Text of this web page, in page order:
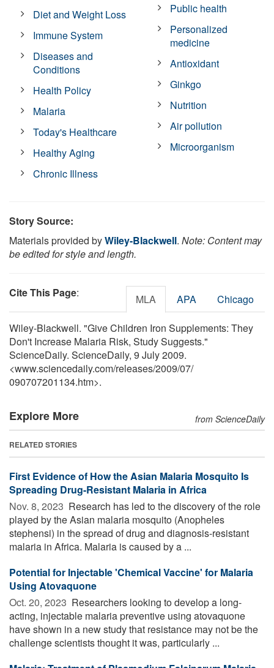
Diet and Weight Loss
Immune System
Diseases and
Conditions
Health Policy
Malaria
Today's Healthcare
Healthy Aging
Chronic Illness
Public health
Personalized
medicine
Antioxidant
Ginkgo
Nutrition
Air pollution
Microorganism
Story Source:
Materials provided byWiley-Blackwell. Note: Content may
be edited for style and length.
Cite This Page: MLA APA Chicago
Wiley-Blackwell. "Give Children Iron Supplements: They
Don't Increase Malaria Risk, Study Suggests."
ScienceDaily. ScienceDaily, 9 July 2009.
<www.sciencedaily.com/releases/2009/07/
090707201134.htm>.
Explore More from ScienceDaily
RELATED STORIES
First Evidence of How the Asian Malaria Mosquito Is
Spreading Drug-Resistant Malaria in Africa
Nov. 8, 2023  Research has led to the discovery of the role
played by the Asian malaria mosquito (Anopheles
stephensi) in the spread of drug and diagnosis-resistant
malaria in Africa. Malaria is caused by a ...
Potential for Injectable 'Chemical Vaccine' for Malaria
Using Atovaquone
Oct. 20, 2023  Researchers looking to develop a long-
acting, injectable malaria preventive using atovaquone
have shown in a new study that resistance may not be the
challenge scientists thought it was, particularly ...